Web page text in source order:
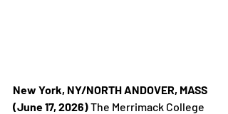
New York, NY/NORTH ANDOVER, MASS
(June 17, 2026) The Merrimack College